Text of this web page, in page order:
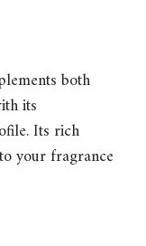
both
its
Its rich
your fragrance